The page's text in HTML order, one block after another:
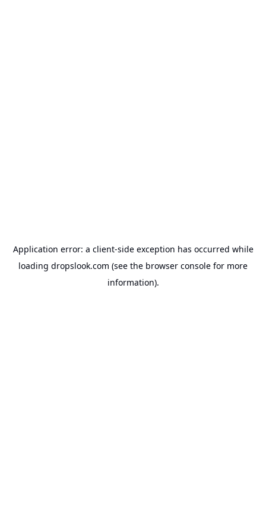
Application error: a client-side exception has occurred while
loading dropslook.com (see the browser console for more
information).